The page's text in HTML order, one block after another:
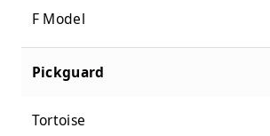
F Model
Pickguard
Tortoise